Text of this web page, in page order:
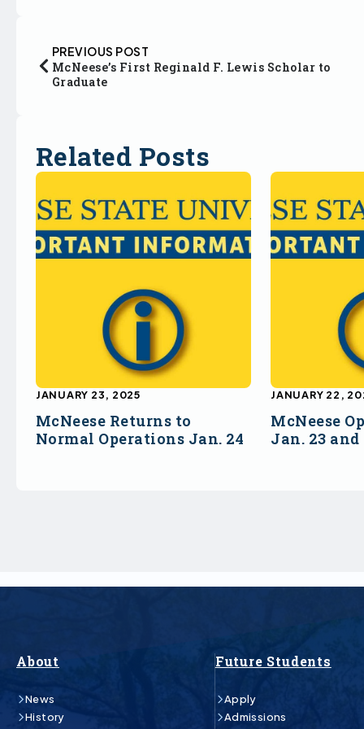
PREVIOUS POST
McNeese’s First Reginald F. Lewis Scholar to
Graduate
Related Posts
McNeese Returns to
Normal Operations Jan. 24
JANUARY 23, 2025
McNeese
Jan. 23 and
JANUARY 22,
About
News
History
Future Students
Apply
Admissions